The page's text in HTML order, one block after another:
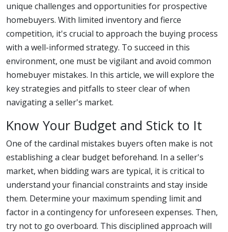
unique challenges and opportunities for prospective
homebuyers. With limited inventory and fierce
competition, it's crucial to approach the buying process
with a well-informed strategy. To succeed in this
environment, one must be vigilant and avoid common
homebuyer mistakes. In this article, we will explore the
key strategies and pitfalls to steer clear of when
navigating a seller's market.
Know Your Budget and Stick to It
One of the cardinal mistakes buyers often make is not
establishing a clear budget beforehand. In a seller's
market, when bidding wars are typical, it is critical to
understand your financial constraints and stay inside
them. Determine your maximum spending limit and
factor in a contingency for unforeseen expenses. Then,
try not to go overboard. This disciplined approach will